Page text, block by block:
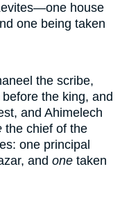
house
one being taken
the scribe,
the king, and
and Ahimelech
the chief of the
one principal
and one taken